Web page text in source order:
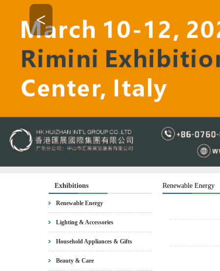
<
Exhibitions
Renewable Energy
Lighting & Accessories
Household Appliances & Gifts
Beauty & Care
Renewable Energy